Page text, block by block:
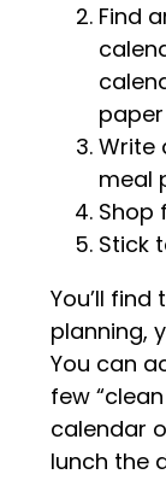
Find
Write
meal
Shop
Stick
You’ll
planning,
You can
few
calendar
lunch the